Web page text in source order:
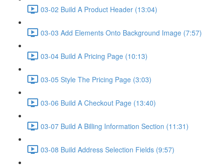
03-02 Build A Product Header (13:04)
03-03 Add Elements Onto Background Image (7:57)
03-04 Build A Pricing Page (10:13)
03-05 Style The Pricing Page (3:03)
03-06 Build A Checkout Page (13:40)
03-07 Build A Billing Information Section (11:31)
03-08 Build Address Selection Fields (9:57)